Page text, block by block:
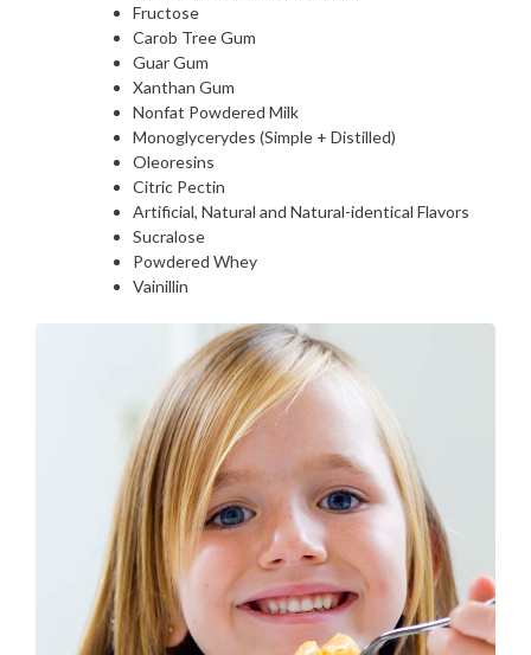
Fructose
Carob Tree Gum
Guar Gum
Xanthan Gum
Nonfat Powdered Milk
Monoglycerydes (Simple + Distilled)
Oleoresins
Citric Pectin
Artificial, Natural and Natural-identical Flavors
Sucralose
Powdered Whey
Vainillin